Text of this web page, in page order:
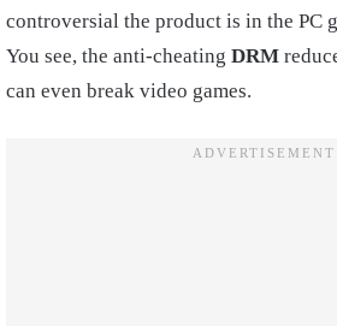
controversial the product is in the PC
You see, the anti-cheating DRM
can even break video games.